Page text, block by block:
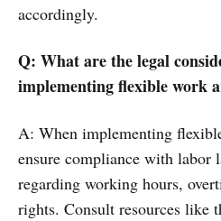
accordingly.
Q: What are the legal
implementing flexible work
A: When implementing
ensure compliance with labor
regarding working hours,
rights. Consult resources like